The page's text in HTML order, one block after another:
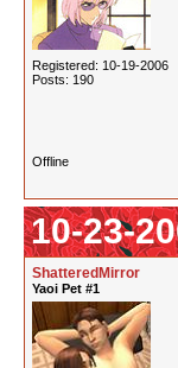
Registered: 10-19-2006
Posts: 190
Offline
10-23-
ShatteredMirror
Yaoi Pet #1